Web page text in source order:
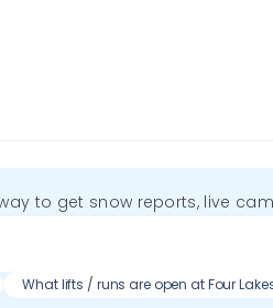
to get snow reports, live
What lifts / runs are open at Four